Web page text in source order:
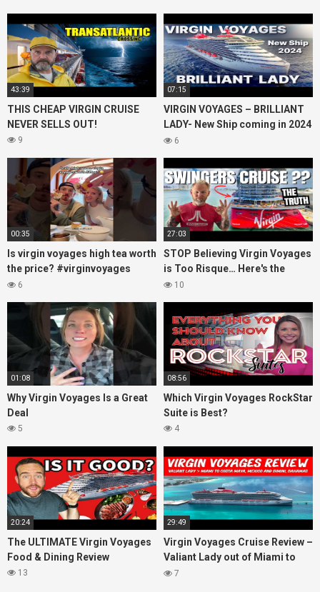
43:39
THIS CHEAP VIRGIN CRUISE
NEVER SELLS OUT!
9
07:15
VIRGIN VOYAGES – BRILLIANT
LADY- New Ship coming in 2024
– Cruise VIRTUAL TOUR
6
00:35
Is virgin voyages high tea worth
the price? #virginvoyages
#virginvoyagesvlog #hightea
6
27:03
STOP Believing Virgin Voyages
is Too Risque… Here's the
Truth! (HONEST REVIEW)
10
01:08
Why Virgin Voyages Is a Great
Deal
5
08:56
Which Virgin Voyages RockStar
Suite is Best?
4
20:24
The ULTIMATE Virgin Voyages
Food & Dining Review
13
29:49
Virgin Voyages Cruise Review –
Valiant Lady out of Miami to
Costa Maya, Mexico and
7